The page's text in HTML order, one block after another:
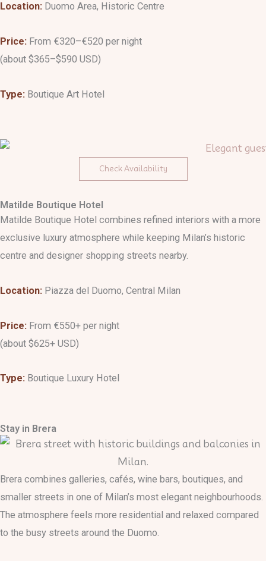
Location: Duomo Area, Historic Centre
Price: From €320–€520 per night
(about $365–$590 USD)
Type: Boutique Art Hotel
Check Availability
Matilde Boutique Hotel
Matilde Boutique Hotel combines refined interiors with a more
exclusive luxury atmosphere while keeping Milan’s historic
centre and designer shopping streets nearby.
Location: Piazza del Duomo, Central Milan
Price: From €550+ per night
(about $625+ USD)
Type: Boutique Luxury Hotel
Stay in Brera
Brera combines galleries, cafés, wine bars, boutiques, and
smaller streets in one of Milan’s most elegant neighbourhoods.
The atmosphere feels more residential and relaxed compared
to the busy streets around the Duomo.